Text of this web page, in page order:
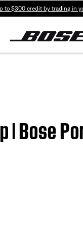
to $300 credit by trading in
| Bose